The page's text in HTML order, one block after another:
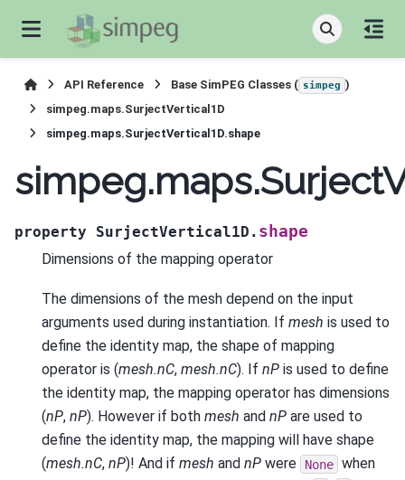
API Reference Base SimPEG Classes ( simpeg )
simpeg.maps.SurjectVertical1D
simpeg.maps.SurjectVertical1D.shape
property SurjectVertical1D. shape
Dimensions of the mapping operator
The dimensions of the mesh depend on the input
arguments used during instantiation. If mesh is used to
define the identity map, the shape of mapping
operator is (mesh.nC, mesh.nC). If nP is used to define
the identity map, the mapping operator has dimensions
(nP, nP). However if both mesh and nP are used to
define the identity map, the mapping will have shape
(mesh.nC, nP)! And if mesh and nP were None when